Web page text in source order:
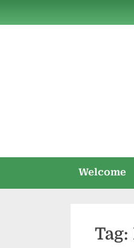
to
Welcome
Tag: